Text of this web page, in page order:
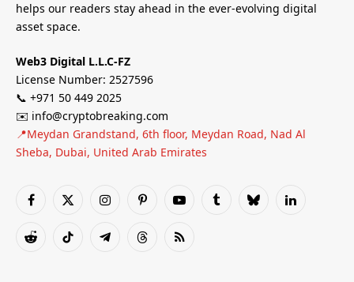
helps our readers stay ahead in the ever-evolving digital
asset space.
Web3 Digital L.L.C-FZ
License Number: 2527596
📞 +971 50 449 2025
✉️ info@cryptobreaking.com
📍Meydan Grandstand, 6th floor, Meydan Road, Nad Al
Sheba, Dubai, United Arab Emirates
Facebook
X
InstagramPinterestYouTubeTumblrBlueskyLinkedIn
RedditTikTok TelegramThreadsRSS